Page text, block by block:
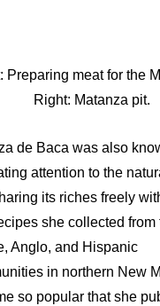
Preparing meat for the
Right: Matanza pit.
de Baca was also
attention to the
its riches freely
she collected from
Anglo, and Hispanic
in northern New
so popular that she